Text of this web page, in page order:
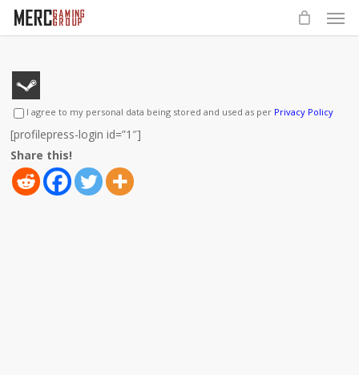
Skip
content
I agree to my personal data being stored and used as per Privacy Policy
[profilepress-login id=”1″]
Share this!